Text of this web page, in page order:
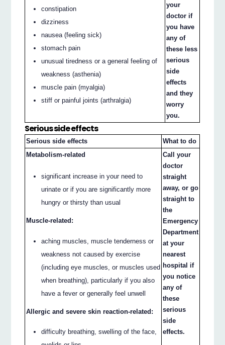
constipation
dizziness
nausea (feeling sick)
stomach pain
unusual tiredness or a general feeling of
weakness (asthenia)
muscle pain (myalgia)
stiff or painful joints (arthralgia)
your
doctor if
you have
any of
these less
serious
side
effects
and they
worry
you.
Serious side effects
Serious side effects
What to do
Metabolism-related
significant increase in your need to
urinate or if you are significantly more
hungry or thirsty than usual
Muscle-related:
aching muscles, muscle tenderness or
weakness not caused by exercise
(including eye muscles, or muscles used
when breathing), particularly if you also
have a fever or generally feel unwell
Allergic and severe skin reaction-related:
difficulty breathing, swelling of the face,
Call your
doctor
straight
away, or go
straight to
the
Emergency
Department
at your
nearest
hospital if
you notice
any of
these
serious
side
effects.